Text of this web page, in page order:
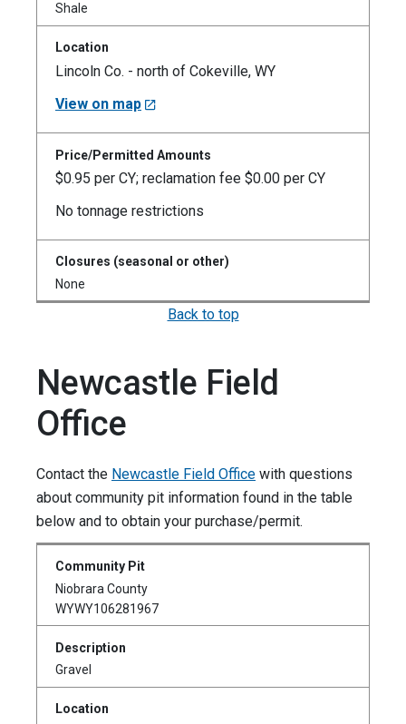
Shale
Lincoln Co. - north of Cokeville, WY
View on map
$0.95 per CY; reclamation fee $0.00 per CY
No tonnage restrictions
None
Back to top
Newcastle Field
Office
Contact the Newcastle Field Office with questions
about community pit information found in the table
below and to obtain your purchase/permit.
Niobrara County
WYWY106281967
Gravel